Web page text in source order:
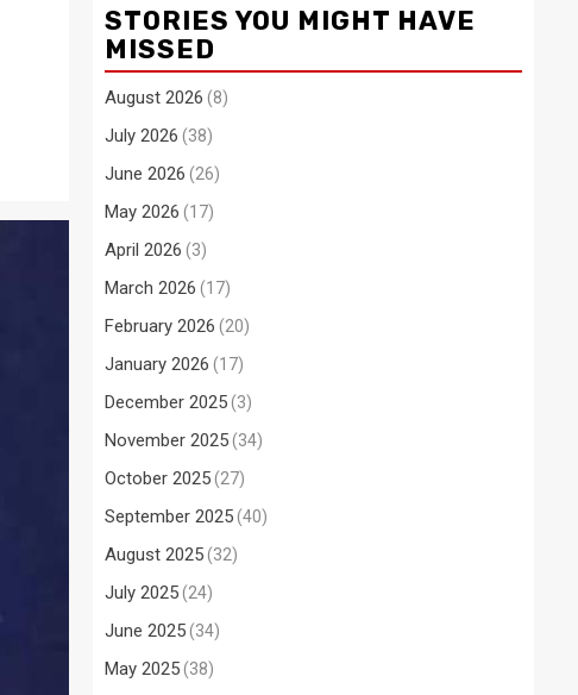
STORIES YOU MIGHT HAVE
MISSED
August 2026 (8)
July 2026 (38)
June 2026 (26)
May 2026 (17)
April 2026 (3)
March 2026 (17)
February 2026 (20)
January 2026 (17)
December 2025(3)
November 2025(34)
October 2025(27)
September 2025(40)
August 2025(32)
July 2025(24)
June 2025(34)
May 2025(38)